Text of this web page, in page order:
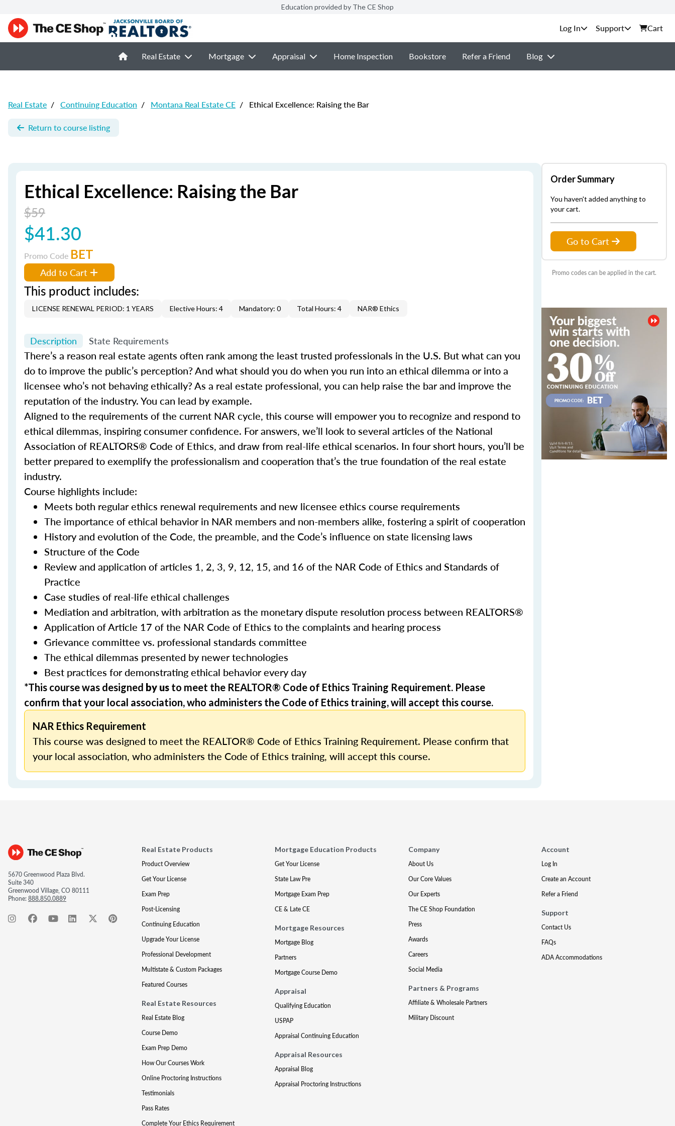
Education provided by The CE Shop
Support Cart
Real Estate Mortgage Appraisal Home Inspection Bookstore Refer a Friend Blog
Real Estate / Continuing Education / Montana Real Estate CE / Ethical Excellence: Raising the Bar
Return to course listing
Ethical Excellence: Raising the Bar
$59
$41.30
Promo Code BET
Add to Cart
This product includes:
LICENSE RENEWAL PERIOD: 1 YEARS Elective Hours: 4 Mandatory: 0 Total Hours: 4 NAR® Ethics
Description State Requirements
There’s a reason real estate agents often rank among the least trusted professionals in the U.S. But what can you
do to improve the public’s perception? And what should you do when you run into an ethical dilemma or into a
licensee who’s not behaving ethically? As a real estate professional, you can help raise the bar and improve the
reputation of the industry. You can lead by example.
Aligned to the requirements of the current NAR cycle, this course will empower you to recognize and respond to
ethical dilemmas, inspiring consumer confidence. For answers, we’ll look to several articles of the National
Association of REALTORS® Code of Ethics, and draw from real-life ethical scenarios. In four short hours, you’ll be
better prepared to exemplify the professionalism and cooperation that’s the true foundation of the real estate
industry.
Course highlights include:
Meets both regular ethics renewal requirements and new licensee ethics course requirements
The importance of ethical behavior in NAR members and non-members alike, fostering a spirit of cooperation
History and evolution of the Code, the preamble, and the Code’s influence on state licensing laws
Structure of the Code
Review and application of articles 1, 2, 3, 9, 12, 15, and 16 of the NAR Code of Ethics and Standards of
Practice
Case studies of real-life ethical challenges
Mediation and arbitration, with arbitration as the monetary dispute resolution process between REALTORS®
Application of Article 17 of the NAR Code of Ethics to the complaints and hearing process
Grievance committee vs. professional standards committee
The ethical dilemmas presented by newer technologies
Best practices for demonstrating ethical behavior every day
*This course was designed by us to meet the REALTOR® Code of Ethics Training Requirement. Please
confirm that your local association, who administers the Code of Ethics training, will accept this course.
NAR Ethics Requirement
This course was designed to meet the REALTOR® Code of Ethics Training Requirement. Please confirm that
your local association, who administers the Code of Ethics training, will accept this course.
Order Summary
You haven't added anything to
your cart.
Go to Cart
Promo codes can be applied in the cart.
5670 Greenwood Plaza Blvd.
Suite 340
Greenwood Village, CO 80111
Phone:888.850.0889
Real Estate Products
Product Overview
Get Your License
Exam Prep
Post-Licensing
Continuing Education
Upgrade Your License
Professional Development
Multistate & Custom Packages
Featured Courses
Real Estate Resources
Real Estate Blog
Course Demo
Exam Prep Demo
How Our Courses Work
Online Proctoring Instructions
Testimonials
Pass Rates
Complete Your Ethics Requirement
Mortgage Education Products
Get Your License
State Law Pre
Mortgage Exam Prep
CE & Late CE
Mortgage Resources
Mortgage Blog
Partners
Mortgage Course Demo
Appraisal
Qualifying Education
USPAP
Appraisal Continuing Education
Appraisal Resources
Appraisal Blog
Appraisal Proctoring Instructions
Company
About Us
Our Core Values
Our Experts
The CE Shop Foundation
Press
Awards
Careers
Social Media
Partners & Programs
Affiliate & Wholesale Partners
Military Discount
Account
Log In
Create an Account
Refer a Friend
Support
Contact Us
FAQs
ADA Accommodations